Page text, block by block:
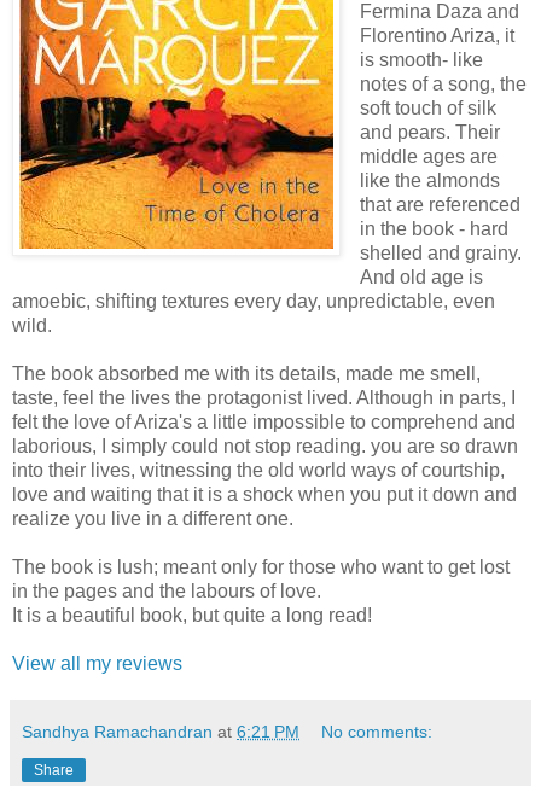
Fermina Daza and
Florentino Ariza, it
is smooth- like
notes of a song, the
soft touch of silk
and pears. Their
middle ages are
like the almonds
that are referenced
in the book - hard
shelled and grainy.
And old age is
amoebic, shifting textures every day, unpredictable, even
wild.
The book absorbed me with its details, made me smell,
taste, feel the lives the protagonist lived. Although in parts, I
felt the love of Ariza's a little impossible to comprehend and
laborious, I simply could not stop reading. you are so drawn
into their lives, witnessing the old world ways of courtship,
love and waiting that it is a shock when you put it down and
realize you live in a different one.
The book is lush; meant only for those who want to get lost
in the pages and the labours of love.
It is a beautiful book, but quite a long read!
View all my reviews
Sandhya Ramachandran at 6:21 PM No comments:
Share